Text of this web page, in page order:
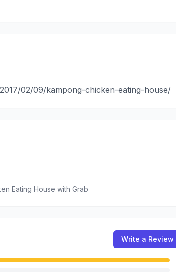
02/09/kampong-chicken-eating-house/
Eating House with Grab
Write a Review